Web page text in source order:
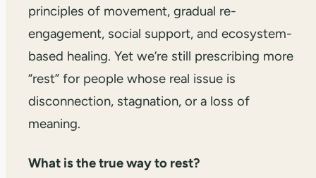
principles of movement, gradual re-
engagement, social support, and ecosystem-
based healing. Yet we’re still prescribing more
“rest” for people whose real issue is
disconnection, stagnation, or a loss of
meaning.
What is the true way to rest?